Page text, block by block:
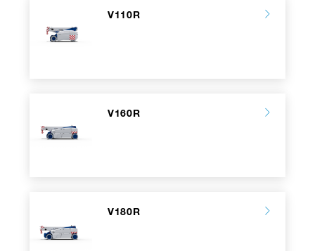
V110R
V160R
V180R